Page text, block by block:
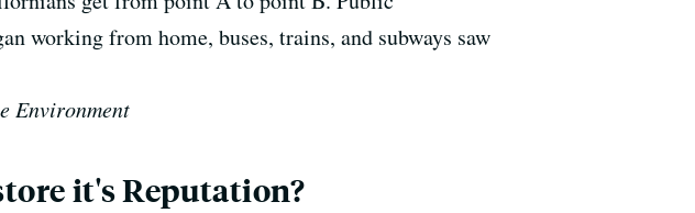
working from home, buses, trains, and subways saw
Environment
it's Reputation?